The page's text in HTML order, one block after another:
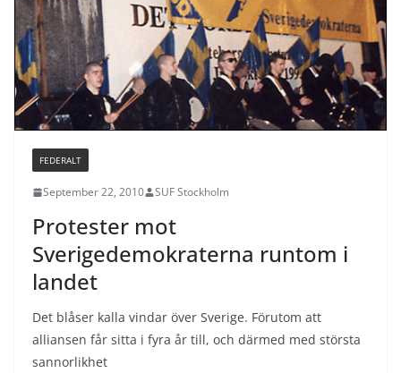
FEDERALT
September 22, 2010 SUF Stockholm
Protester mot
Sverigedemokraterna runtom i
landet
Det blåser kalla vindar över Sverige. Förutom att
alliansen får sitta i fyra år till, och därmed med största
sannorlikhet